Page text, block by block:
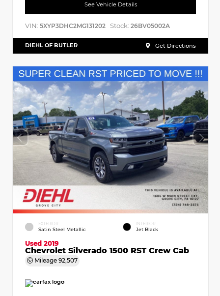
See Vehicle Details
VIN: 5XYP3DHC2MG131202 Stock: 26BV05002A
DIEHL OF BUTLER Get Directions
EXTERIOR
Satin Steel Metallic
INTERIOR
Jet Black
Used 2019
Chevrolet Silverado 1500 RST Crew Cab
Mileage 92,507